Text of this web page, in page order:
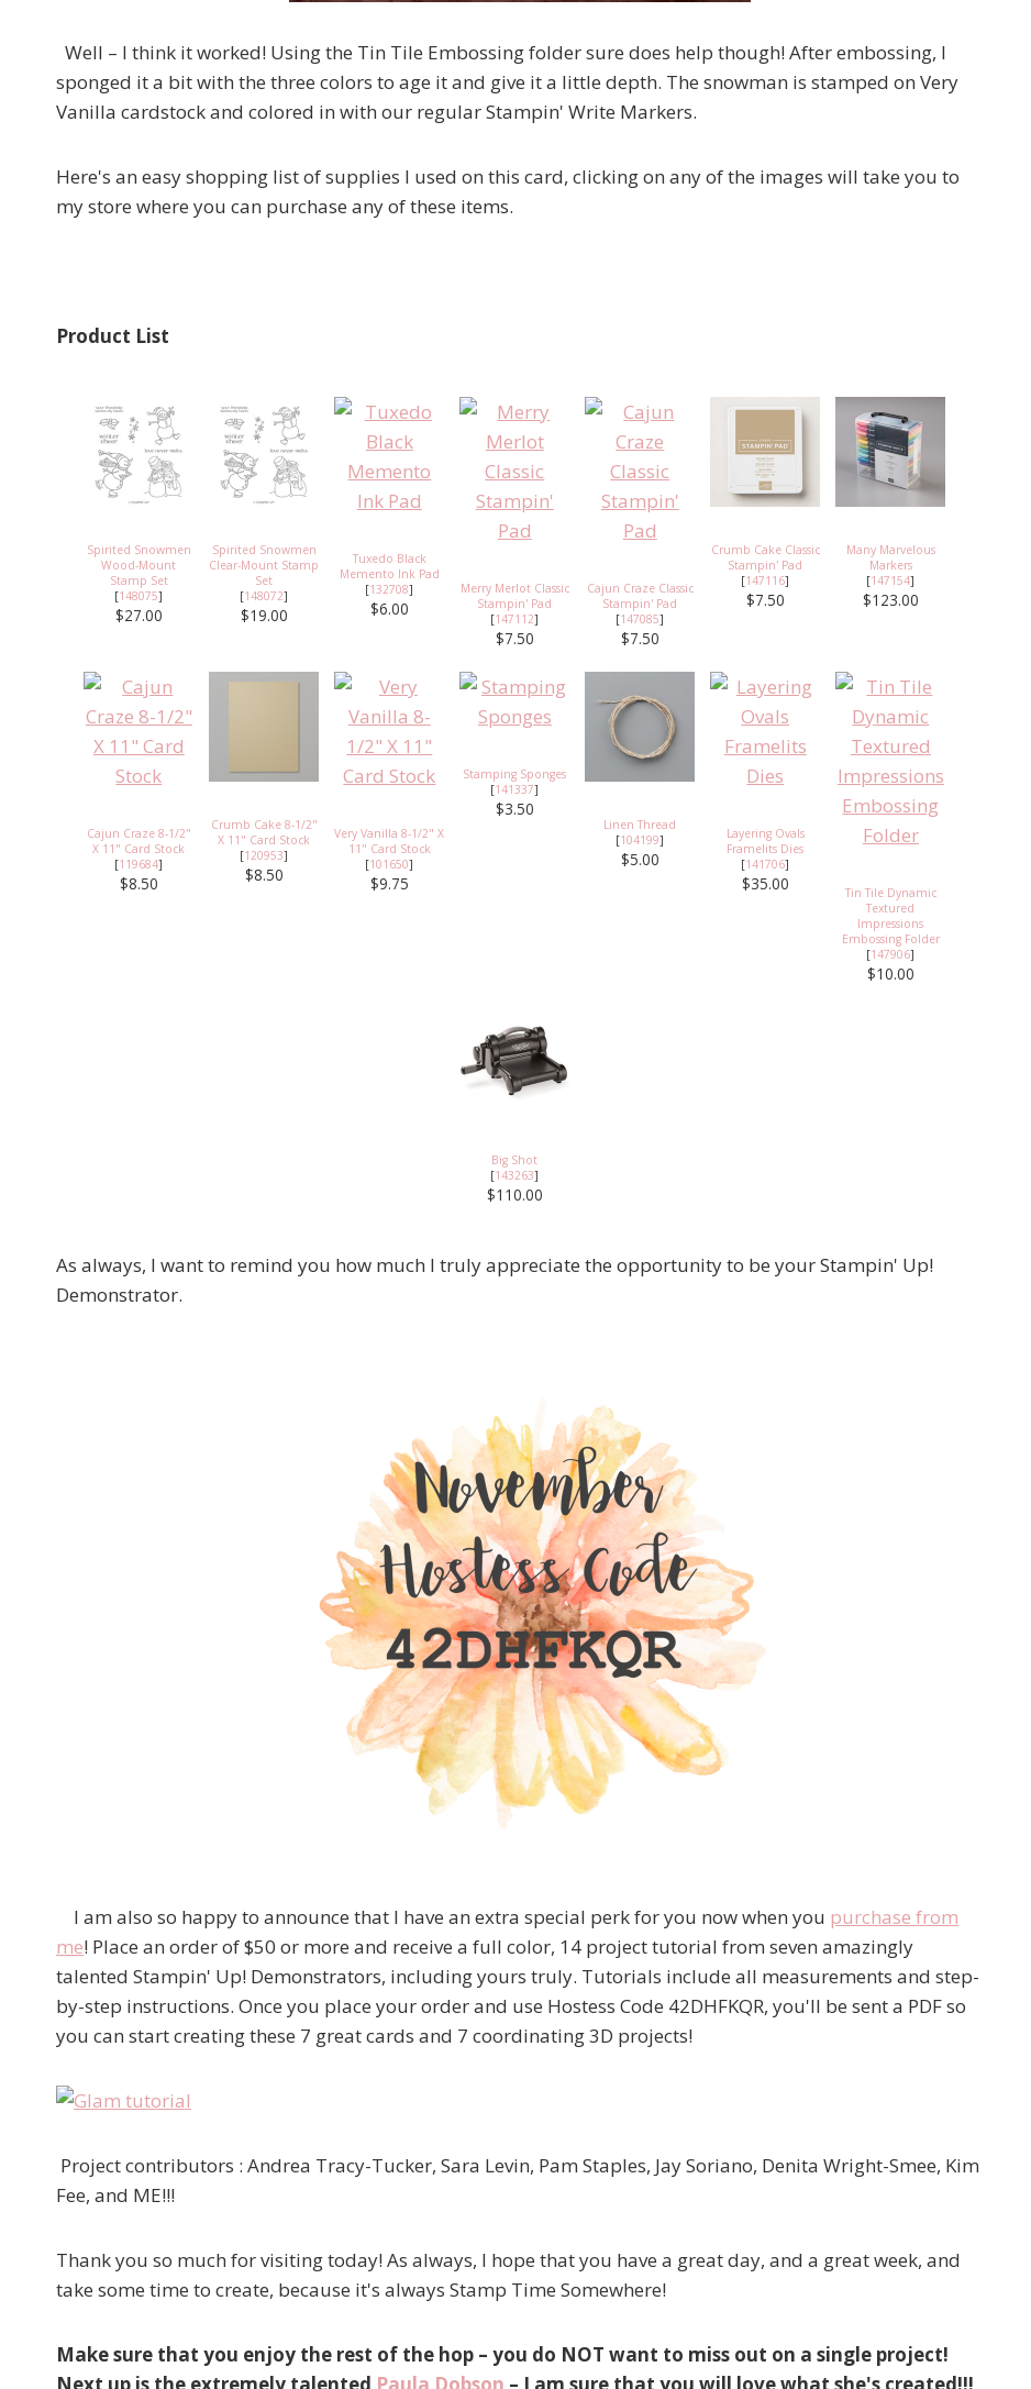
Well – I think it worked! Using the Tin Tile Embossing folder sure does help though! After embossing, I
sponged it a bit with the three colors to age it and give it a little depth. The snowman is stamped on Very
Vanilla cardstock and colored in with our regular Stampin' Write Markers.
Here's an easy shopping list of supplies I used on this card, clicking on any of the images will take you to
my store where you can purchase any of these items.
Product List
Spirited Snowmen
Wood-Mount
Stamp Set
[148075]
$27.00
Spirited Snowmen
Clear-Mount Stamp
Set
[148072]
$19.00
Tuxedo Black
Memento Ink Pad
[132708]
$6.00
Merry Merlot Classic
Stampin' Pad
[147112]
$7.50
Cajun Craze Classic
Stampin' Pad
[147085]
$7.50
Crumb Cake Classic
Stampin' Pad
[147116]
$7.50
Many Marvelous
Markers
[147154]
$123.00
Cajun Craze 8-1/2"
X 11" Card Stock
[119684]
$8.50
Crumb Cake 8-1/2"
X 11" Card Stock
[120953]
$8.50
Very Vanilla 8-1/2" X
11" Card Stock
[101650]
$9.75
Stamping Sponges
[141337]
$3.50
Linen Thread
[104199]
$5.00
Layering Ovals
Framelits Dies
[141706]
$35.00
Tin Tile Dynamic
Textured
Impressions
Embossing Folder
[147906]
$10.00
Big Shot
[143263]
$110.00
As always, I want to remind you how much I truly appreciate the opportunity to be your Stampin' Up!
Demonstrator.
I am also so happy to announce that I have an extra special perk for you now when you purchase from
me! Place an order of $50 or more and receive a full color, 14 project tutorial from seven amazingly
talented Stampin' Up! Demonstrators, including yours truly. Tutorials include all measurements and step-
by-step instructions. Once you place your order and use Hostess Code 42DHFKQR, you'll be sent a PDF so
you can start creating these 7 great cards and 7 coordinating 3D projects!
Project contributors : Andrea Tracy-Tucker, Sara Levin, Pam Staples, Jay Soriano, Denita Wright-Smee, Kim
Fee, and ME!!!
Thank you so much for visiting today! As always, I hope that you have a great day, and a great week, and
take some time to create, because it's always Stamp Time Somewhere!
Make sure that you enjoy the rest of the hop – you do NOT want to miss out on a single project!
Next up is the extremely talented Paula Dobson – I am sure that you will love what she's created!!!